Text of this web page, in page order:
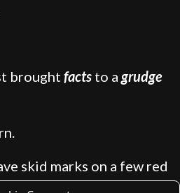
brought facts to a grudge
skid marks on a few red